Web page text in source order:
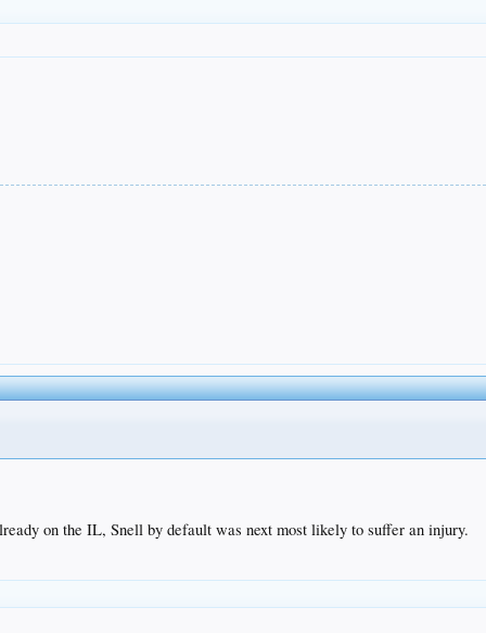
on the IL, Snell by default was next most likely to suffer an injury.